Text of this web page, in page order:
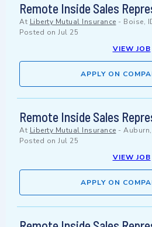
Remote Inside Sales
At Liberty Mutual Insurance - Boise,
Posted on Jul 25
VIEW JOB
APPLY ON
Remote Inside Sales
At Liberty Mutual Insurance -
Posted on Jul 25
VIEW JOB
APPLY ON